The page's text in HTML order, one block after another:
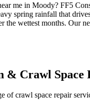
me in Moody? FF5
spring rainfall that
the wettest months. Our
& Crawl Space
of crawl space repair